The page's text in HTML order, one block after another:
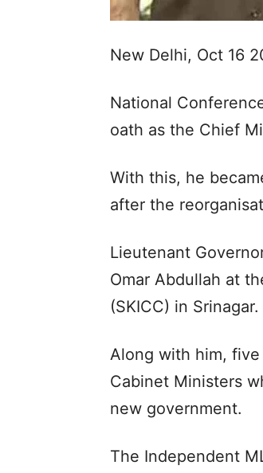
New Delhi, Oct 16
National
oath as the Chief
With this, he
after the
Lieutenant
Omar Abdullah at
(SKICC) in Srinagar.
Along with him,
Cabinet Ministers
new government.
The Independent